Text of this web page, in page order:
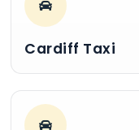
Cardiff Taxi